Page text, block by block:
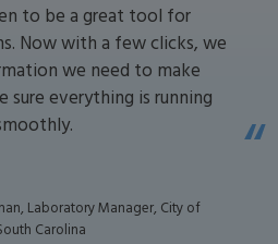
to be a great tool for
Now with a few clicks, we
we need to make
sure everything is running
Laboratory Manager, City of
Carolina